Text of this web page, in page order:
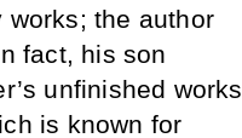
works; the author
fact, his son
unfinished works
is known for